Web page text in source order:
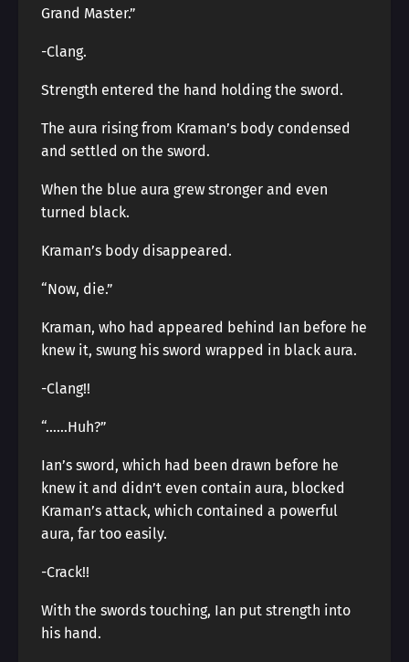
Grand Master.”
-Clang.
Strength entered the hand holding the sword.
The aura rising from Kraman’s body condensed
and settled on the sword.
When the blue aura grew stronger and even
turned black.
Kraman’s body disappeared.
“Now, die.”
Kraman, who had appeared behind Ian before he
knew it, swung his sword wrapped in black aura.
-Clang!!
“……Huh?”
Ian’s sword, which had been drawn before he
knew it and didn’t even contain aura, blocked
Kraman’s attack, which contained a powerful
aura, far too easily.
-Crack!!
With the swords touching, Ian put strength into
his hand.